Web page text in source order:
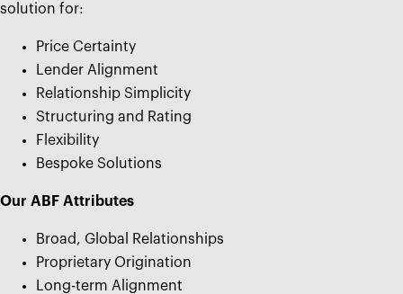
solution for:
Price Certainty
Lender Alignment
Relationship Simplicity
Structuring and Rating
Flexibility
Bespoke Solutions
Our ABF Attributes
Broad, Global Relationships
Proprietary Origination
Long-term Alignment